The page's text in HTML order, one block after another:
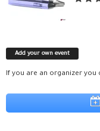
Add your own event
If you are an organizer you